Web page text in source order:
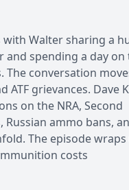
with Walter sharing a
and spending a day on
The conversation
ATF grievances. Dave
on the NRA, Second
ammo bans,
The episode
costs